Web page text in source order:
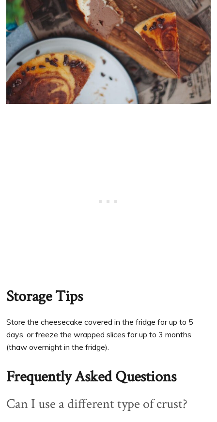
Storage Tips
Store the cheesecake covered in the fridge for up to 5
days, or freeze the wrapped slices for up to 3 months
(thaw overnight in the fridge).
Frequently Asked Questions
Can I use a different type of crust?